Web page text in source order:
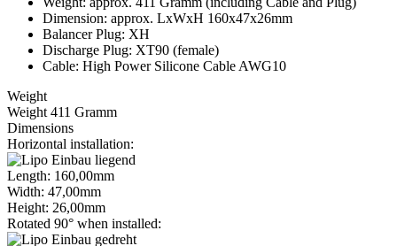
Dimension: approx. LxWxH 160x47x26mm
Balancer Plug: XH
Discharge Plug: XT90 (female)
Cable: High Power Silicone Cable AWG10
Weight
Weight 411 Gramm
Dimensions
Horizontal installation:
Length: 160,00mm
Width: 47,00mm
Height: 26,00mm
Rotated 90° when installed: